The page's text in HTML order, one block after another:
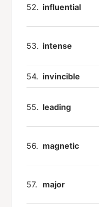
52. influential
53. intense
54. invincible
55. leading
56. magnetic
57. major